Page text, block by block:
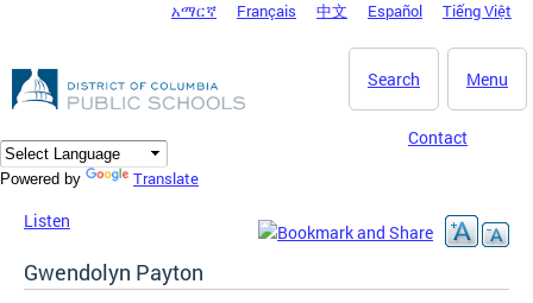
DC Agency Top Menu
አማርኛ Français 中文 Español Tiếng Việt
Menu
Search
Contact
Powered by Translate
Listen
Gwendolyn Payton